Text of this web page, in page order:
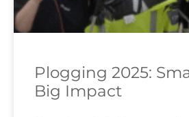
Plogging 2025:
Big Impact